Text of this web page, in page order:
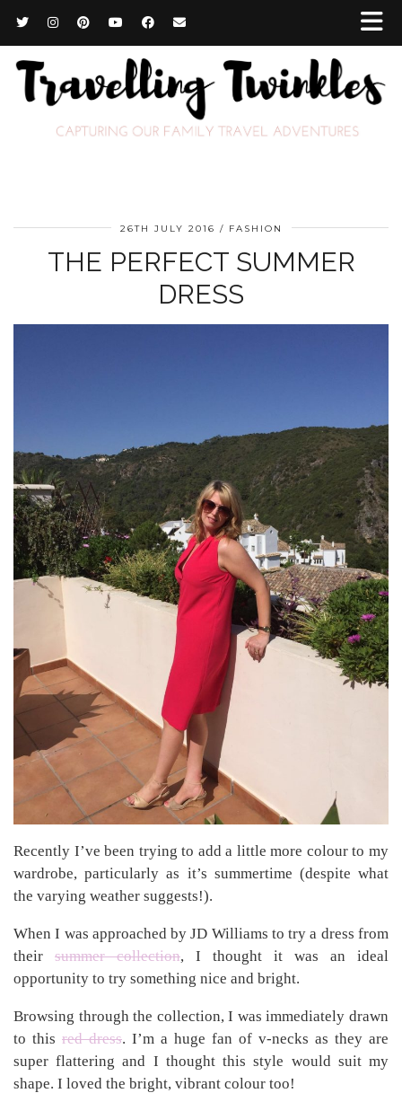
26TH JULY 2016 FASHION
THE PERFECT SUMMER
DRESS
Recently I’ve been trying to add a little more colour to my
wardrobe, particularly as it’s summertime (despite what
the varying weather suggests!).
When I was approached by JD Williams to try a dress from
their summer collection, I thought it was an ideal
opportunity to try something nice and bright.
Browsing through the collection, I was immediately drawn
to this red dress. I’m a huge fan of v-necks as they are
super flattering and I thought this style would suit my
shape. I loved the bright, vibrant colour too!